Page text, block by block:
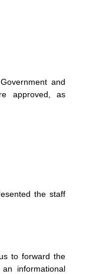
and
approved, as
the staff
to forward the
informational